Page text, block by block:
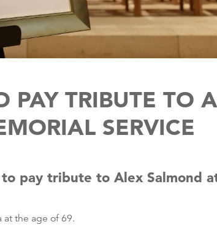
PAY TRIBUTE TO
SERVICE
pay tribute to Alex Salmond
the age of 69.